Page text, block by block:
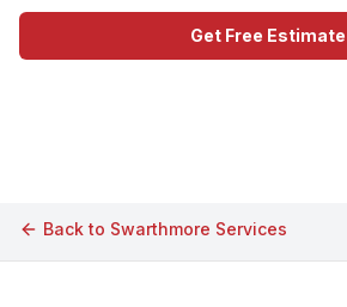
Get Free Estimate
Back to Swarthmore Services